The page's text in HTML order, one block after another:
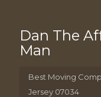
Dan The
Man
Best Moving
Jersey 07034